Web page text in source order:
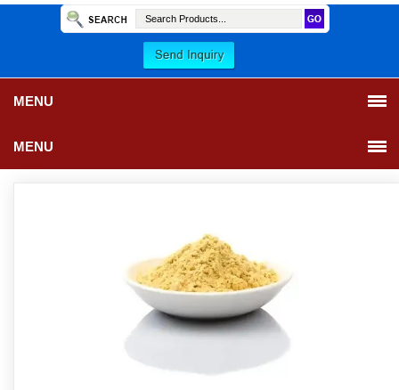
MENU
MENU